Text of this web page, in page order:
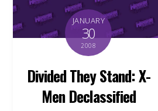
JANUARY
30
2008
Divided They Stand: X-
Men Declassified